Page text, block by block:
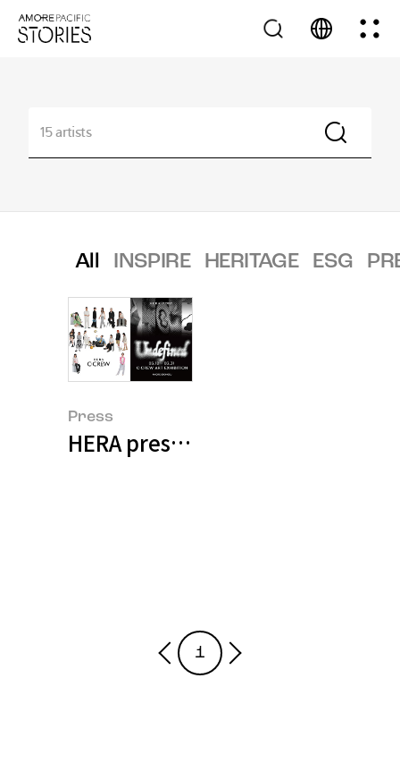
All INSPIRE HERITAGE ESG
Press
HERA presents UNDEFINED
1